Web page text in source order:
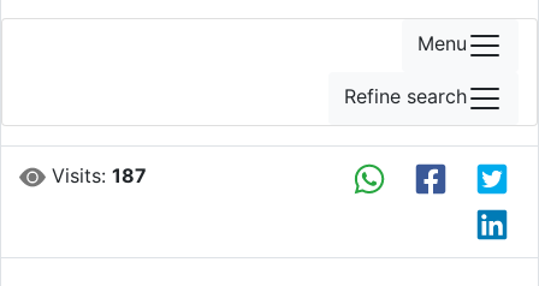
Visits:187
Menu
Refine search